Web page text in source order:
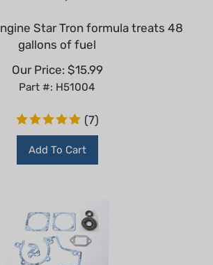
Star Tron formula treats 48
gallons of fuel
Our Price:
$ 15.99
Part #: H51004
(7)
Add To Cart